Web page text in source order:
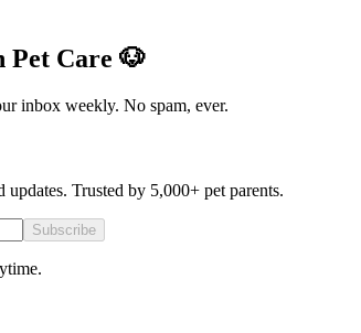
Pet Care 🐶
inbox weekly. No spam, ever.
updates. Trusted by 5,000+ pet parents.
Subscribe